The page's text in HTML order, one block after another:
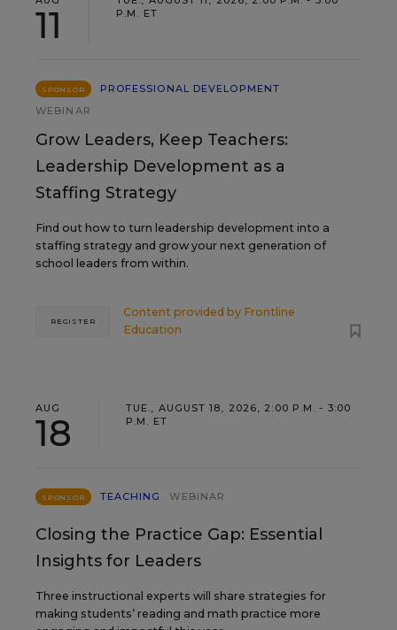
11
P.M. ET
SPONSOR
PROFESSIONAL DEVELOPMENT
WEBINAR
Grow Leaders, Keep Teachers:
Leadership Development as a
Staffing Strategy
Find out how to turn leadership development into a
staffing strategy and grow your next generation of
school leaders from within.
Content provided by Frontline
Education
REGISTER
AUG
18
TUE., AUGUST 18, 2026, 2:00 P.M. - 3:00
P.M. ET
SPONSOR TEACHING WEBINAR
Closing the Practice Gap: Essential
Insights for Leaders
Three instructional experts will share strategies for
making students’ reading and math practice more